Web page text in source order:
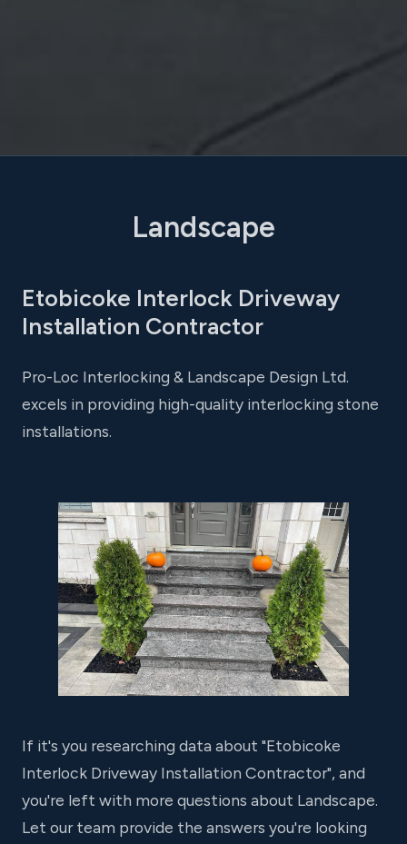
Landscape
Etobicoke Interlock Driveway
Installation Contractor
Pro-Loc Interlocking & Landscape Design Ltd.
excels in providing high-quality interlocking stone
installations.
If it's you researching data about "Etobicoke
Interlock Driveway Installation Contractor", and
you're left with more questions about Landscape.
Let our team provide the answers you're looking